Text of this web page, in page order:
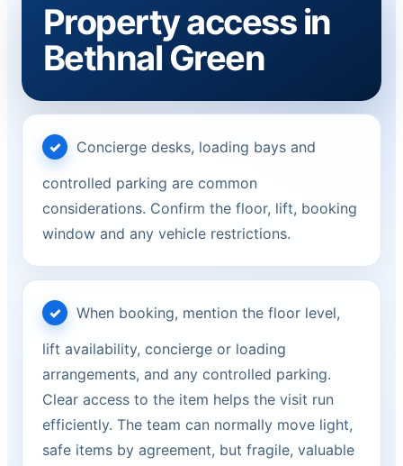
Property access in
Bethnal Green
Concierge desks, loading bays and
controlled parking are common
considerations. Confirm the floor, lift, booking
window and any vehicle restrictions.
When booking, mention the floor level,
lift availability, concierge or loading
arrangements, and any controlled parking.
Clear access to the item helps the visit run
efficiently. The team can normally move light,
safe items by agreement, but fragile, valuable